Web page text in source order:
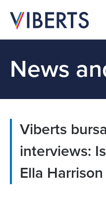
News
Viberts
interviews:
Ella Harrison